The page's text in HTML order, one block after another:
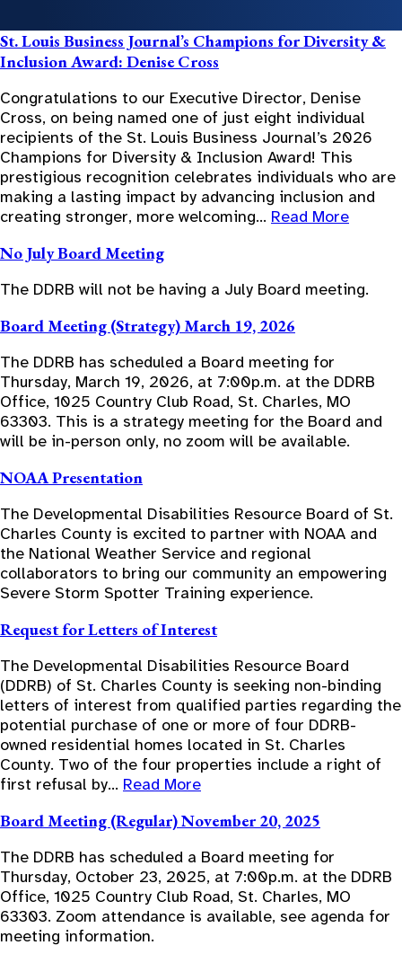
St. Louis Business Journal’s Champions for Diversity &
Inclusion Award: Denise Cross
Congratulations to our Executive Director, Denise
Cross, on being named one of just eight individual
recipients of the St. Louis Business Journal’s 2026
Champions for Diversity & Inclusion Award! This
prestigious recognition celebrates individuals who are
making a lasting impact by advancing inclusion and
creating stronger, more welcoming… Read More
No July Board Meeting
The DDRB will not be having a July Board meeting.
Board Meeting (Strategy) March 19, 2026
The DDRB has scheduled a Board meeting for
Thursday, March 19, 2026, at 7:00p.m. at the DDRB
Office, 1025 Country Club Road, St. Charles, MO
63303. This is a strategy meeting for the Board and
will be in-person only, no zoom will be available.
NOAA Presentation
The Developmental Disabilities Resource Board of St.
Charles County is excited to partner with NOAA and
the National Weather Service and regional
collaborators to bring our community an empowering
Severe Storm Spotter Training experience.
Request for Letters of Interest
The Developmental Disabilities Resource Board
(DDRB) of St. Charles County is seeking non-binding
letters of interest from qualified parties regarding the
potential purchase of one or more of four DDRB-
owned residential homes located in St. Charles
County. Two of the four properties include a right of
first refusal by… Read More
Board Meeting (Regular) November 20, 2025
The DDRB has scheduled a Board meeting for
Thursday, October 23, 2025, at 7:00p.m. at the DDRB
Office, 1025 Country Club Road, St. Charles, MO
63303. Zoom attendance is available, see agenda for
meeting information.